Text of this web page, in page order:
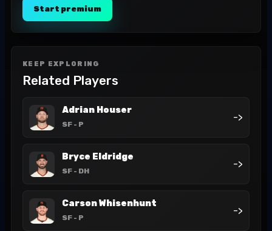
Start premium
KEEP EXPLORING
Related Players
Adrian Houser
SF - P
->
Bryce Eldridge
SF - DH
->
Carson Whisenhunt
SF - P
->